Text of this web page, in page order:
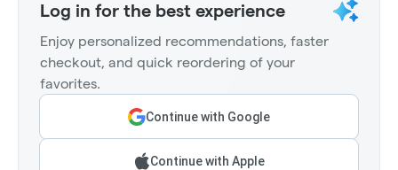
Log in for the best experience
Enjoy personalized recommendations, faster
checkout, and quick reordering of your
favorites.
Continue with Google
Continue with Apple